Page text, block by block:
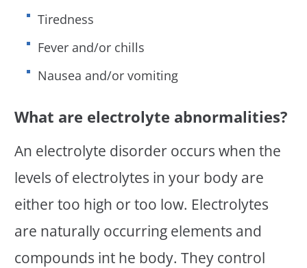
Tiredness
Fever and/or chills
Nausea and/or vomiting
What are electrolyte abnormalities?
An electrolyte disorder occurs when the
levels of electrolytes in your body are
either too high or too low. Electrolytes
are naturally occurring elements and
compounds int he body. They control